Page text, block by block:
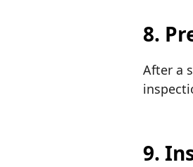
8.
After a
9.